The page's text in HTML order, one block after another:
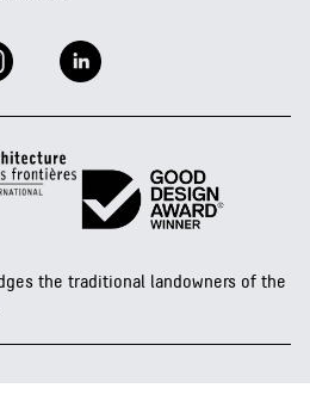
the traditional landowners of the